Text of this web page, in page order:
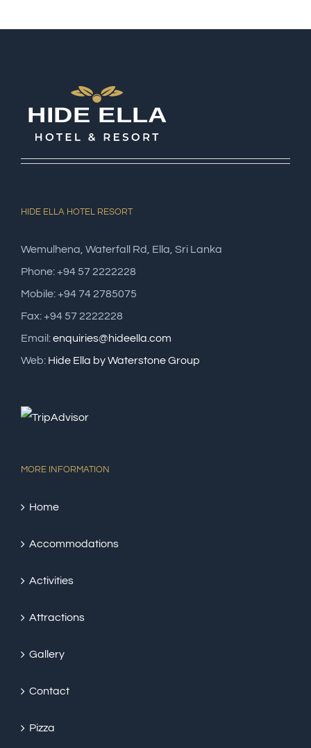
HIDE ELLA HOTEL RESORT
Wemulhena, Waterfall Rd, Ella, Sri Lanka
Phone: +94 57 2222228
Mobile: +94 74 2785075
Fax: +94 57 2222228
Email:enquiries@hideella.com
Web: Hide Ella by Waterstone Group
MORE INFORMATION
Home
Accommodations
Activities
Attractions
Gallery
Contact
Pizza